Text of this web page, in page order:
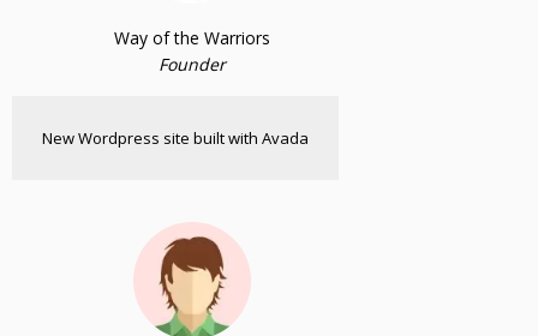
Way of the Warriors
Founder
New Wordpress site built with Avada